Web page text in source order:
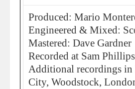
Produced: Mario
Engineered & Mixed:
Mastered: Dave Gardner
Recorded at Sam
Additional recordings
City, Woodstock,